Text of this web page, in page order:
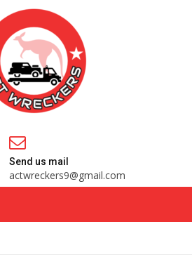
Send us mail
actwreckers9@gmail.com